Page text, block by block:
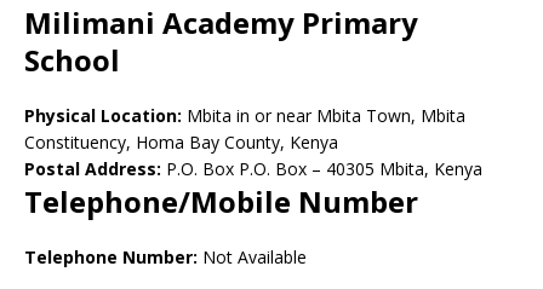
Milimani Academy Primary
School
Physical Location: Mbita in or near Mbita Town, Mbita
Constituency, Homa Bay County, Kenya
Postal Address: P.O. Box P.O. Box – 40305 Mbita, Kenya
Telephone/Mobile Number
Telephone Number: Not Available